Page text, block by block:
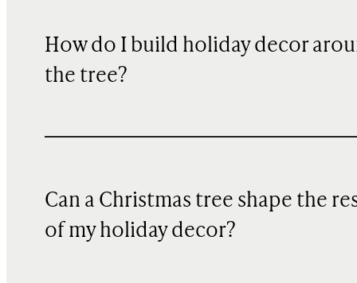
How do I build holiday decor
the tree?
Can a Christmas tree shape the
of my holiday decor?